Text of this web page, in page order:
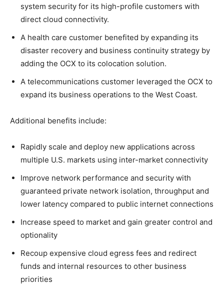
system security for its high-profile customers with
direct cloud connectivity.
A health care customer benefited by expanding its
disaster recovery and business continuity strategy by
adding the OCX to its colocation solution.
A telecommunications customer leveraged the OCX to
expand its business operations to the West Coast.
Additional benefits include:
Rapidly scale and deploy new applications across
multiple U.S. markets using inter-market connectivity
Improve network performance and security with
guaranteed private network isolation, throughput and
lower latency compared to public internet connections
Increase speed to market and gain greater control and
optionality
Recoup expensive cloud egress fees and redirect
funds and internal resources to other business
priorities